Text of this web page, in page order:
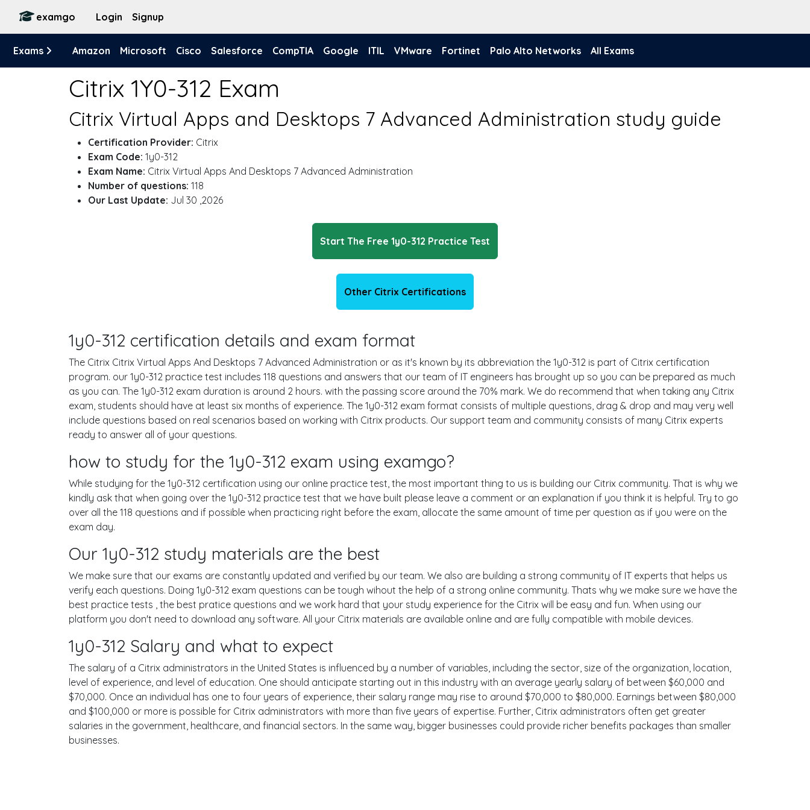
examgo Login Signup
Exams Amazon Microsoft Cisco Salesforce CompTIA Google ITIL VMware Fortinet Palo Alto Networks All Exams
Citrix 1Y0-312 Exam
Citrix Virtual Apps and Desktops 7 Advanced Administration study guide
Certification Provider: Citrix
Exam Code: 1y0-312
Exam Name: Citrix Virtual Apps And Desktops 7 Advanced Administration
Number of questions: 118
Our Last Update: Jul 30 ,2026
Start The Free 1y0-312 Practice Test
Other Citrix Certifications
1y0-312 certification details and exam format
The Citrix Citrix Virtual Apps And Desktops 7 Advanced Administration or as it's known by its abbreviation the 1y0-312 is part of Citrix certification
program. our 1y0-312 practice test includes 118 questions and answers that our team of IT engineers has brought up so you can be prepared as much
as you can. The 1y0-312 exam duration is around 2 hours. with the passing score around the 70% mark. We do recommend that when taking any Citrix
exam, students should have at least six months of experience. The 1y0-312 exam format consists of multiple questions, drag & drop and may very well
include questions based on real scenarios based on working with Citrix products. Our support team and community consists of many Citrix experts
ready to answer all of your questions.
how to study for the 1y0-312 exam using examgo?
While studying for the 1y0-312 certification using our online practice test, the most important thing to us is building our Citrix community. That is why we
kindly ask that when going over the 1y0-312 practice test that we have built please leave a comment or an explanation if you think it is helpful. Try to go
over all the 118 questions and if possible when practicing right before the exam, allocate the same amount of time per question as if you were on the
exam day.
Our 1y0-312 study materials are the best
We make sure that our exams are constantly updated and verified by our team. We also are building a strong community of IT experts that helps us
verify each questions. Doing 1y0-312 exam questions can be tough wihout the help of a strong online community. Thats why we make sure we have the
best practice tests , the best pratice questions and we work hard that your study experience for the Citrix will be easy and fun. When using our
platform you don't need to download any software. All your Citrix materials are available online and are fully compatible with mobile devices.
1y0-312 Salary and what to expect
The salary of a Citrix administrators in the United States is influenced by a number of variables, including the sector, size of the organization, location,
level of experience, and level of education. One should anticipate starting out in this industry with an average yearly salary of between $60,000 and
$70,000. Once an individual has one to four years of experience, their salary range may rise to around $70,000 to $80,000. Earnings between $80,000
and $100,000 or more is possible for Citrix administrators with more than five years of expertise. Further, Citrix administrators often get greater
salaries in the government, healthcare, and financial sectors. In the same way, bigger businesses could provide richer benefits packages than smaller
businesses.